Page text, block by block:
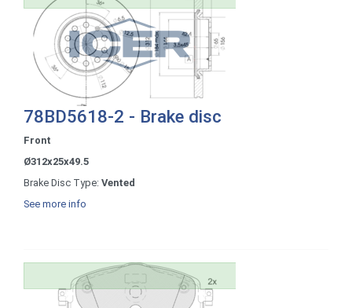
78BD5618-2 - Brake disc
Front
Ø312x25x49.5
Brake Disc Type: Vented
See more info